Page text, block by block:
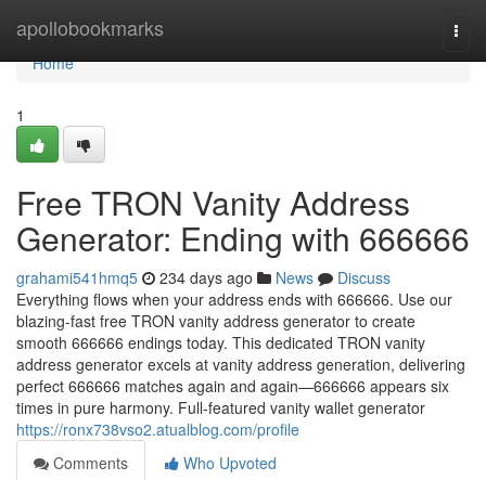
apollobookmarks
Home
Home
1
Free TRON Vanity Address
Generator: Ending with 666666
grahami541hmq5 234 days ago News
Discuss
Everything flows when your address ends with 666666. Use our
blazing-fast free TRON vanity address generator to create
smooth 666666 endings today. This dedicated TRON vanity
address generator excels at vanity address generation, delivering
perfect 666666 matches again and again—666666 appears six
times in pure harmony. Full-featured vanity wallet generator
https://ronx738vso2.atualblog.com/profile
Comments
Who Upvoted